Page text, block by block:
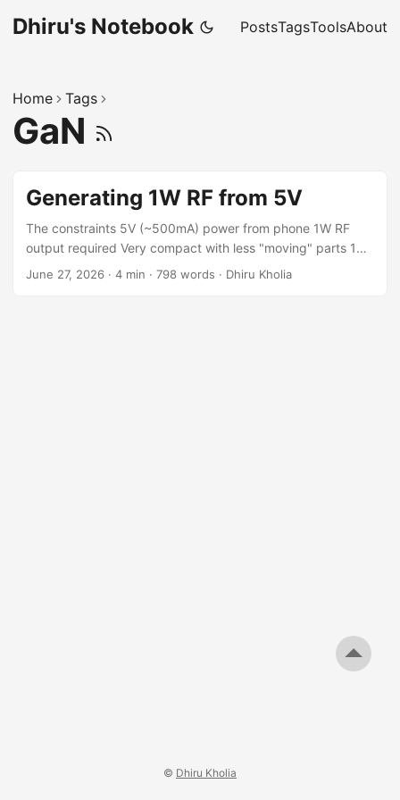
Dhiru's Notebook PostsTagsToolsAbout
Home Tags
GaN
Generating 1W RF from 5V
The constraints 5V (~500mA) power from phone 1W RF
output required Very compact with less "moving" parts 14
MHz capable The design We purposefully utilize "high Rds"
June 27, 2026 · 4 min · 798 words · Dhiru Kholia
© Dhiru Kholia